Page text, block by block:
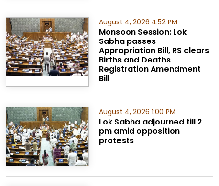
August 4, 2026 4:52 PM
Monsoon Session: Lok
Sabha passes
Appropriation Bill, RS clears
Births and Deaths
Registration Amendment
Bill
August 4, 2026 1:00 PM
Lok Sabha adjourned till 2
pm amid opposition
protests